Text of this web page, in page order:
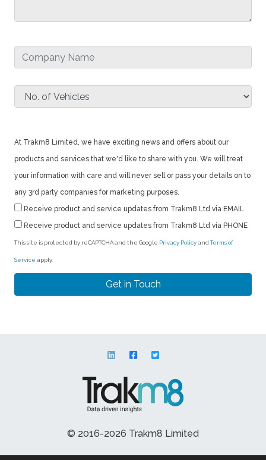
At Trakm8 Limited, we have exciting news and offers about our
products and services that we'd like to share with you. We will treat
your information with care and will never sell or pass your details on to
any 3rd party companies for marketing purposes.
Receive product and service updates from Trakm8 Ltd via EMAIL
Receive product and service updates from Trakm8 Ltd via PHONE
This site is protected by reCAPTCHA and the Google Privacy PolicyandTerms of
Service apply.
© 2016-2026 Trakm8 Limited